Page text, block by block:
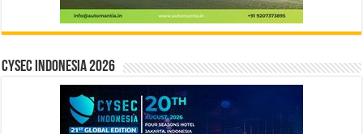
CYSEC INDONESIA 2026